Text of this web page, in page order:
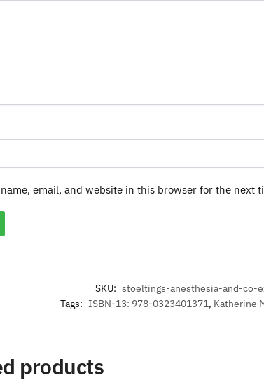
name, email, and website in this browser for the next
SKU: stoeltings-anesthesia-and-co-
Tags: ISBN-13: 978-0323401371, Katherine
products